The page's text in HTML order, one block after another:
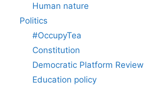
Human nature
Politics
#OccupyTea
Constitution
Democratic Platform Review
Education policy